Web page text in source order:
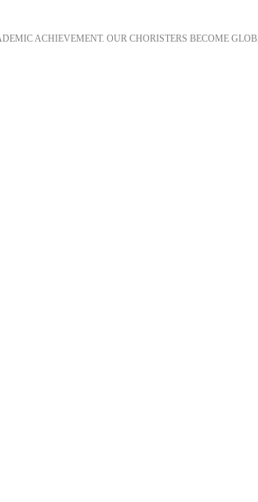
ACHIEVEMENT. OUR CHORISTERS BECOME